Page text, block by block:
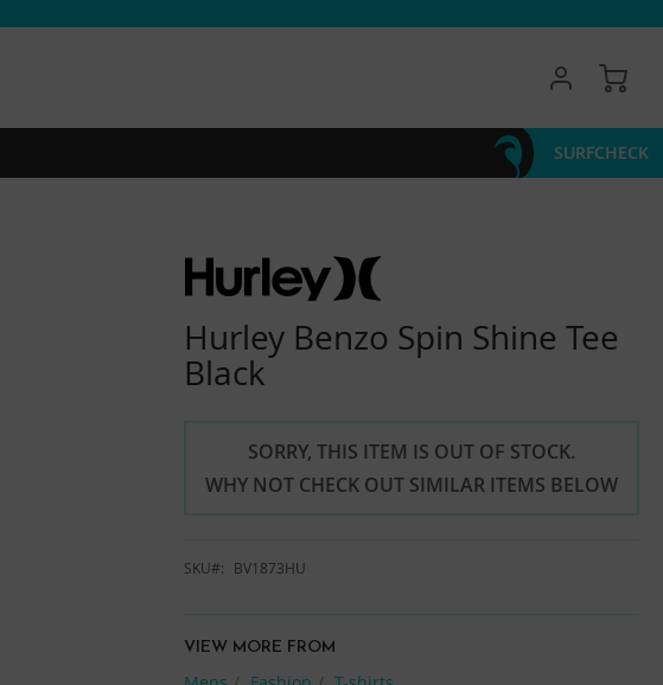
My
SURFCHECK
Hurley Benzo Spin Shine Tee
Black
SORRY, THIS ITEM IS OUT OF STOCK.
WHY NOT CHECK OUT SIMILAR ITEMS BELOW
SKU BV1873HU
VIEW MORE FROM